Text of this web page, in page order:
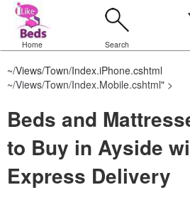
Home Search
~/Views/Town/Index.iPhone.cshtml
~/Views/Town/Index.Mobile.cshtml" >
Beds and
to Buy in Ayside
Express Delivery